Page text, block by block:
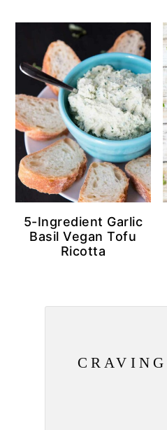
5-Ingredient Garlic
Basil Vegan Tofu
Ricotta